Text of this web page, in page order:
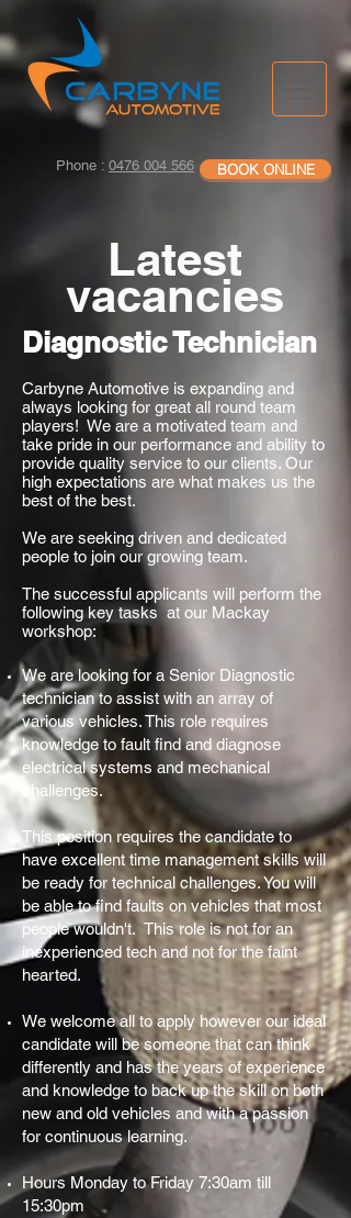
Phone : 0476 004 566 BOOK ONLINE
Latest
vacancies
Diagnostic Technician
Carbyne Automotive is expanding and
always looking for great all round team
players! We are a motivated team and
take pride in our performance and ability to
provide quality service to our clients. Our
high expectations are what makes us the
best of the best.
We are seeking driven and dedicated
people to join our growing team.
The successful applicants will perform the
following key tasks at our Mackay
workshop:
We are looking for a Senior Diagnostic
technician to assist with an array of
various vehicles. This role requires
knowledge to fault find and diagnose
electrical systems and mechanical
challenges.
This position requires the candidate to
have excellent time management skills will
be ready for technical challenges. You will
be able to find faults on vehicles that most
people wouldn't. This role is not for an
inexperienced tech and not for the faint
hearted.
We welcome all to apply however our ideal
candidate will be someone that can think
differently and has the years of experience
and knowledge to back up the skill on both
new and old vehicles and with a passion
for continuous learning.
Hours Monday to Friday 7:30am till
15:30pm